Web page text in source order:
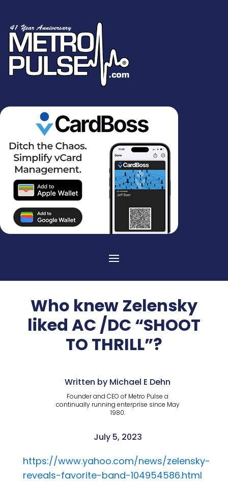
Who knew Zelensky
liked AC /DC “SHOOT
TO THRILL”?
Written by Michael E Dehn
Founder and CEO of Metro Pulse a
continually running enterprise since May
1980.
July 5, 2023
https://www.yahoo.com/news/zelensky-
reveals-favorite-band-104954586.html